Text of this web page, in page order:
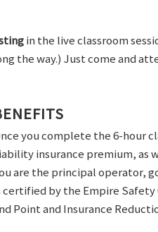
in the live classroom
the way.) Just come and
you complete the 6-hour
insurance premium, as
are the principal operator,
certified by the Empire
Point and Insurance